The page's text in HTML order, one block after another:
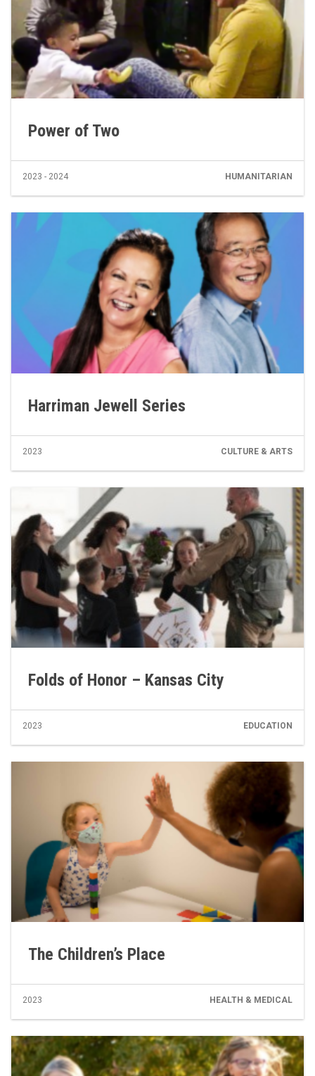
Power of Two
2023 - 2024 HUMANITARIAN
Harriman Jewell Series
2023 CULTURE & ARTS
Folds of Honor – Kansas City
2023 EDUCATION
The Children’s Place
2023 HEALTH & MEDICAL